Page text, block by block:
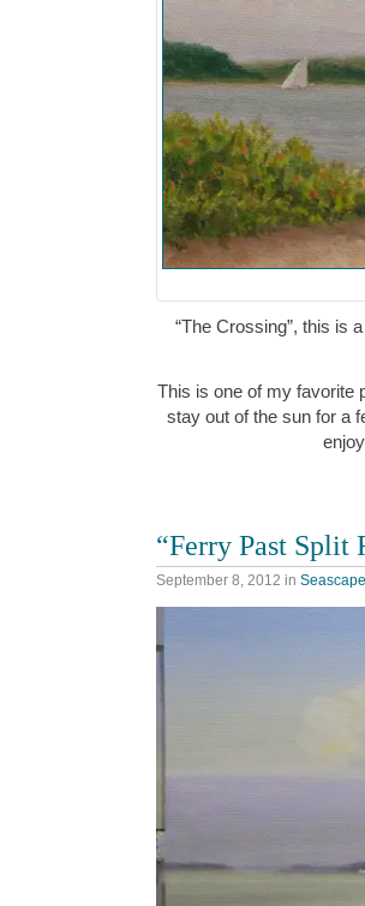
“The Crossing”, this is
This is one of my favorite
stay out of the sun for a
“Ferry Past Split
September 8, 2012 in Seascape